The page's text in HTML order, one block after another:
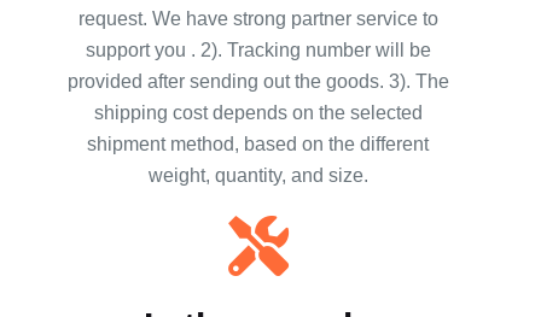
request. We have strong partner service to
support you . 2). Tracking number will be
provided after sending out the goods. 3). The
shipping cost depends on the selected
shipment method, based on the different
weight, quantity, and size.